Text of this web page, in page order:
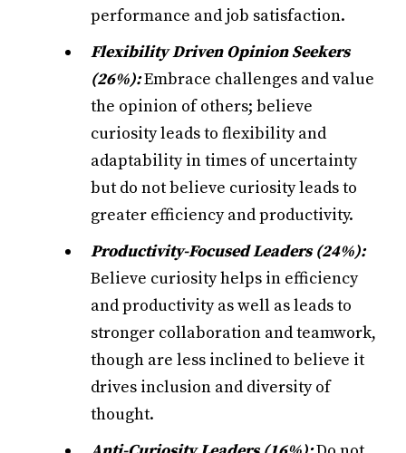
performance and job satisfaction.
Flexibility Driven Opinion Seekers
(26%):Embrace challenges and value
the opinion of others; believe
curiosity leads to flexibility and
adaptability in times of uncertainty
but do not believe curiosity leads to
greater efficiency and productivity.
Productivity-Focused Leaders (24%):
Believe curiosity helps in efficiency
and productivity as well as leads to
stronger collaboration and teamwork,
though are less inclined to believe it
drives inclusion and diversity of
thought.